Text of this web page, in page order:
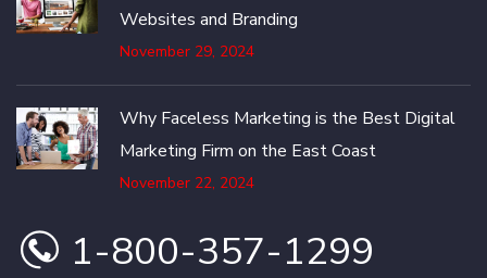
Websites and Branding
November 29, 2024
Why Faceless Marketing is the Best Digital
Marketing Firm on the East Coast
November 22, 2024
1-800-357-1299